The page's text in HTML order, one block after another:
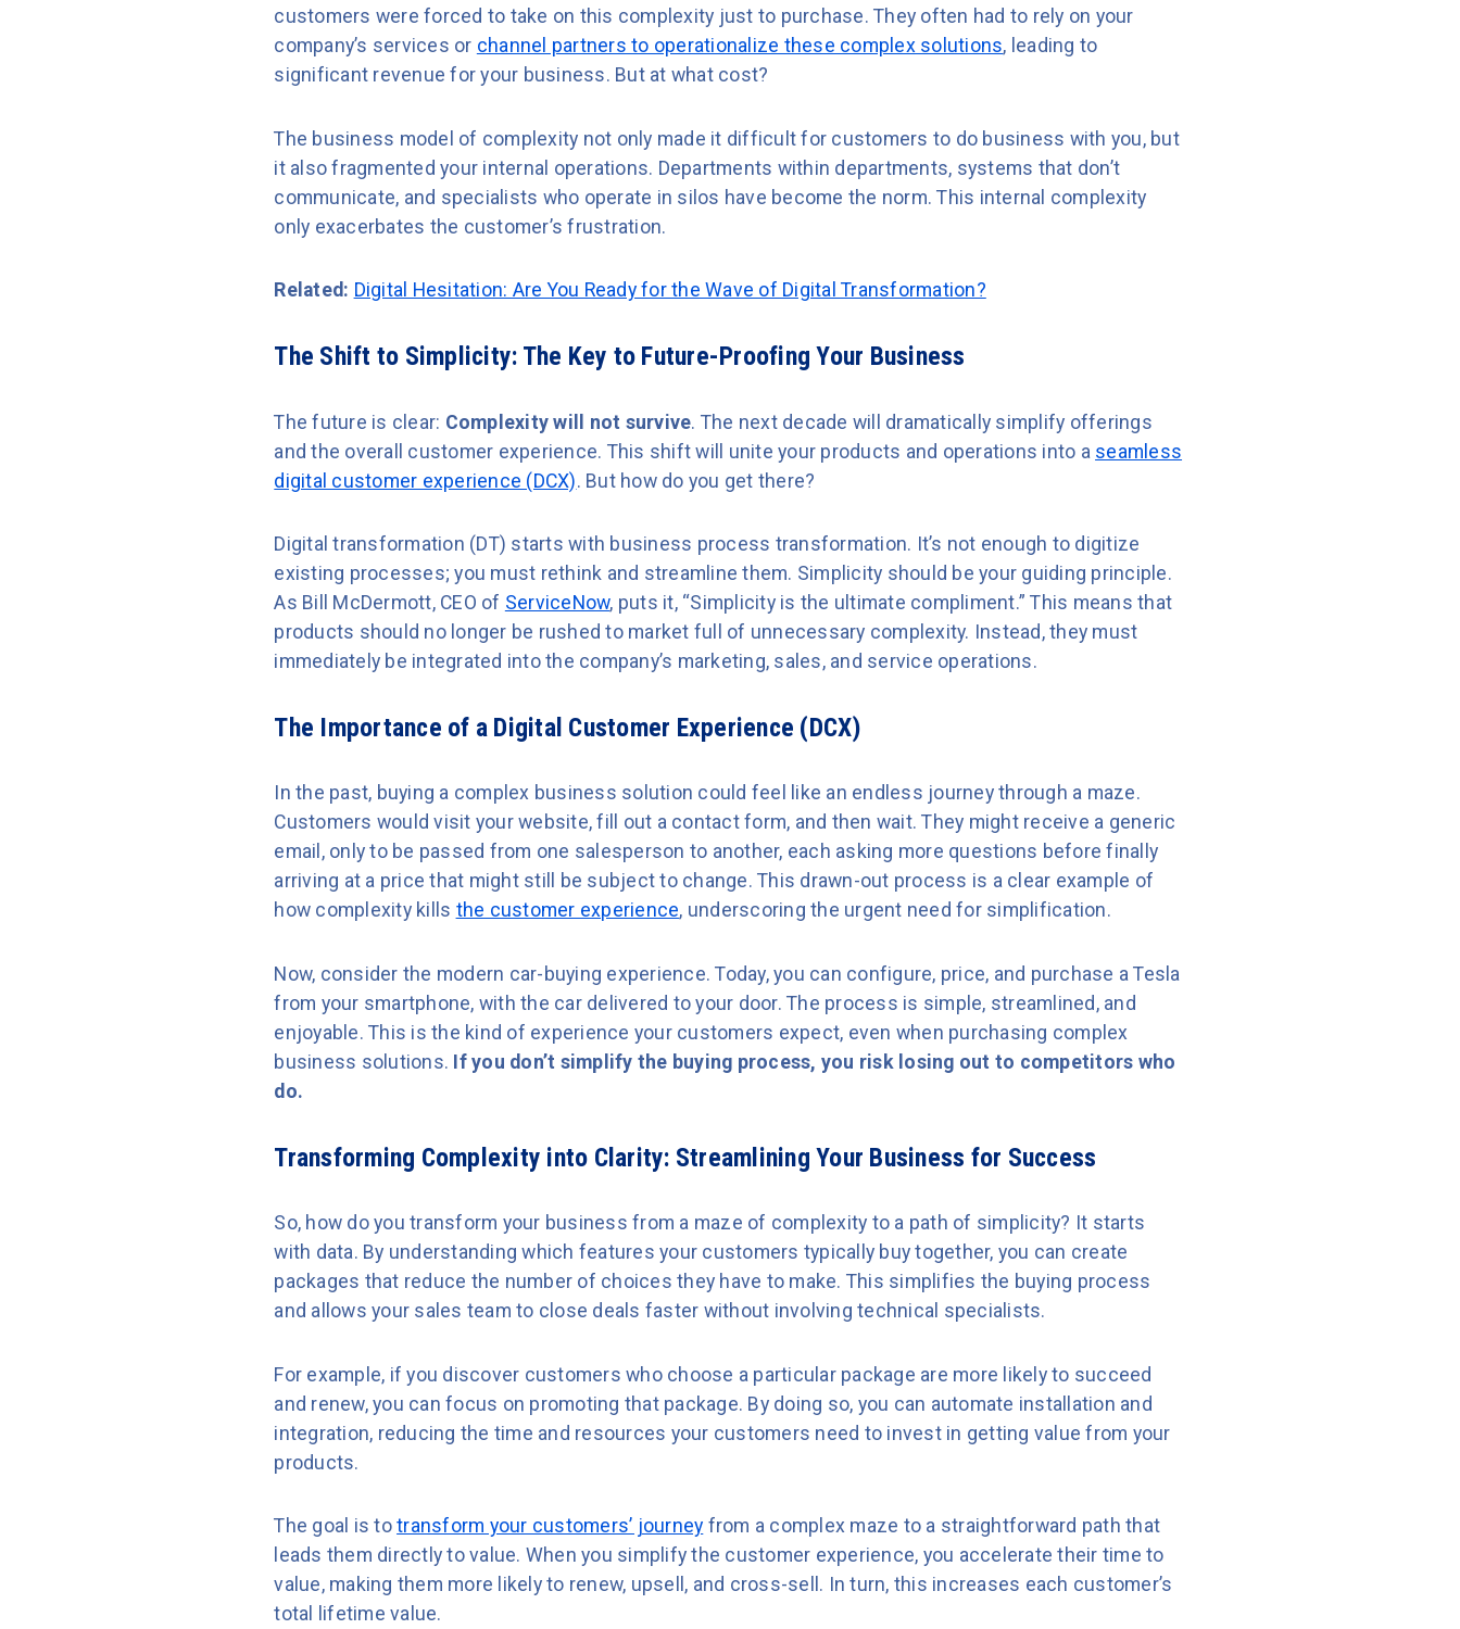
customers were forced to take on this complexity just to purchase. They often had to rely on your
company’s services or channel partners to operationalize these complex solutions, leading to
significant revenue for your business. But at what cost?
The business model of complexity not only made it difficult for customers to do business with you, but
it also fragmented your internal operations. Departments within departments, systems that don’t
communicate, and specialists who operate in silos have become the norm. This internal complexity
only exacerbates the customer’s frustration.
Related: Digital Hesitation: Are You Ready for the Wave of Digital Transformation?
The Shift to Simplicity: The Key to Future-Proofing Your Business
The future is clear: Complexity will not survive. The next decade will dramatically simplify offerings
and the overall customer experience. This shift will unite your products and operations into a seamless
digital customer experience (DCX). But how do you get there?
Digital transformation (DT) starts with business process transformation. It’s not enough to digitize
existing processes; you must rethink and streamline them. Simplicity should be your guiding principle.
As Bill McDermott, CEO of ServiceNow, puts it, “Simplicity is the ultimate compliment.” This means that
products should no longer be rushed to market full of unnecessary complexity. Instead, they must
immediately be integrated into the company’s marketing, sales, and service operations.
The Importance of a Digital Customer Experience (DCX)
In the past, buying a complex business solution could feel like an endless journey through a maze.
Customers would visit your website, fill out a contact form, and then wait. They might receive a generic
email, only to be passed from one salesperson to another, each asking more questions before finally
arriving at a price that might still be subject to change. This drawn-out process is a clear example of
how complexity kills the customer experience, underscoring the urgent need for simplification.
Now, consider the modern car-buying experience. Today, you can configure, price, and purchase a Tesla
from your smartphone, with the car delivered to your door. The process is simple, streamlined, and
enjoyable. This is the kind of experience your customers expect, even when purchasing complex
business solutions. If you don’t simplify the buying process, you risk losing out to competitors who
do.
Transforming Complexity into Clarity: Streamlining Your Business for Success
So, how do you transform your business from a maze of complexity to a path of simplicity? It starts
with data. By understanding which features your customers typically buy together, you can create
packages that reduce the number of choices they have to make. This simplifies the buying process
and allows your sales team to close deals faster without involving technical specialists.
For example, if you discover customers who choose a particular package are more likely to succeed
and renew, you can focus on promoting that package. By doing so, you can automate installation and
integration, reducing the time and resources your customers need to invest in getting value from your
products.
The goal is totransform your customers’ journey from a complex maze to a straightforward path that
leads them directly to value. When you simplify the customer experience, you accelerate their time to
value, making them more likely to renew, upsell, and cross-sell. In turn, this increases each customer’s
total lifetime value.